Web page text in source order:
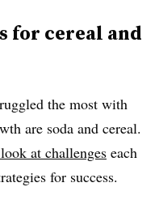
for cereal and
the most with
are soda and cereal.
at challenges each
for success.